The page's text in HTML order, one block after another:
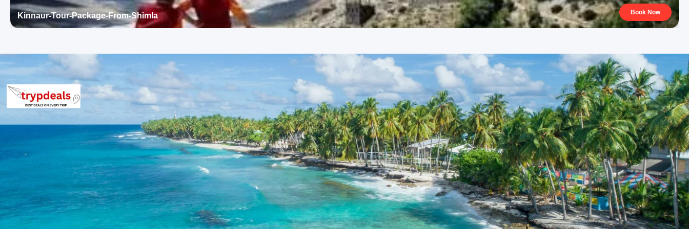
rooms typically feature air conditioning, private bathrooms, and facilities designed for comfort after a day of sightseeing.
The properties aim to provide a blend of hospitality and local charm, enhancing the overall travel experience in Himachal
Himachal Tour Package from Kolkata Package Price from Kolkata
The final per person package price for the Himachal Tour Package from Kolkata varies depending on the group size, reflecting
vehicle and hotel occupancy.
For a group of 2 persons: Rs. 17760 per person
For a group of 3 persons: Rs. 13760 per person
For a group of 4-7 persons: Rs. 11760 – Rs. 10903 per person
For a group of 8-10 persons: Rs. 11760 – Rs. 10560 per person
For a group of 11-12 persons: Rs. 10124 – Rs. 9760 per person
Inclusions in Himachal Tour Package from Kolkata
Breakfast, all sightseeing as per itinerary, AC vehicle Dzire or Innova or Tempo Traveller as per group size, driver allowance,
parking, tolls, and stay in 3star AC hotels.
Exclusions in Himachal Tour Package from Kolkata
Kinnaur-Tour-Package-From-Shimla Book Now